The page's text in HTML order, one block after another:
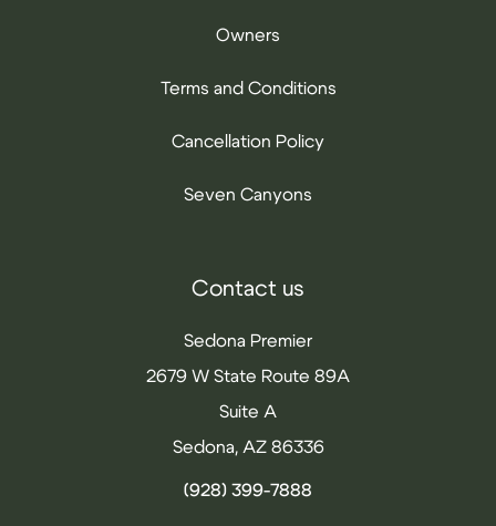
Owners
Terms and Conditions
Cancellation Policy
Seven Canyons
Contact us
Sedona Premier
2679 W State Route 89A
Suite A
Sedona, AZ 86336
(928) 399-7888